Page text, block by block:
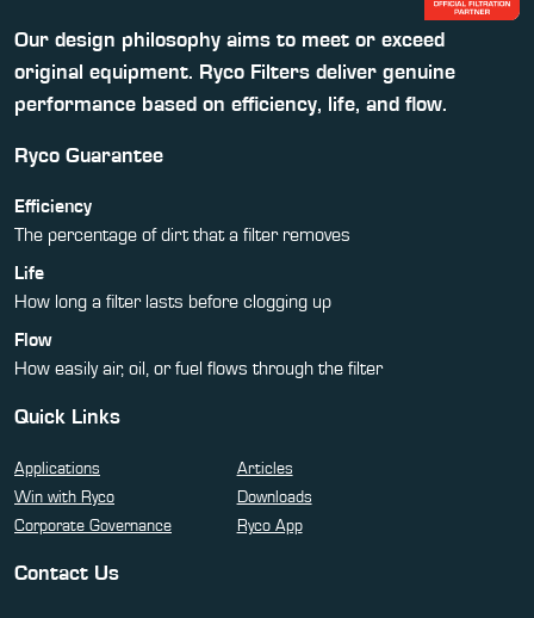
Our design philosophy aims to meet or exceed
original equipment. Ryco Filters deliver genuine
performance based on efficiency, life, and flow.
Ryco Guarantee
Efficiency
The percentage of dirt that a filter removes
Life
How long a filter lasts before clogging up
Flow
How easily air, oil, or fuel flows through the filter
Quick Links
Applications
Articles
Win with Ryco
Downloads
Corporate Governance
Ryco App
Contact Us